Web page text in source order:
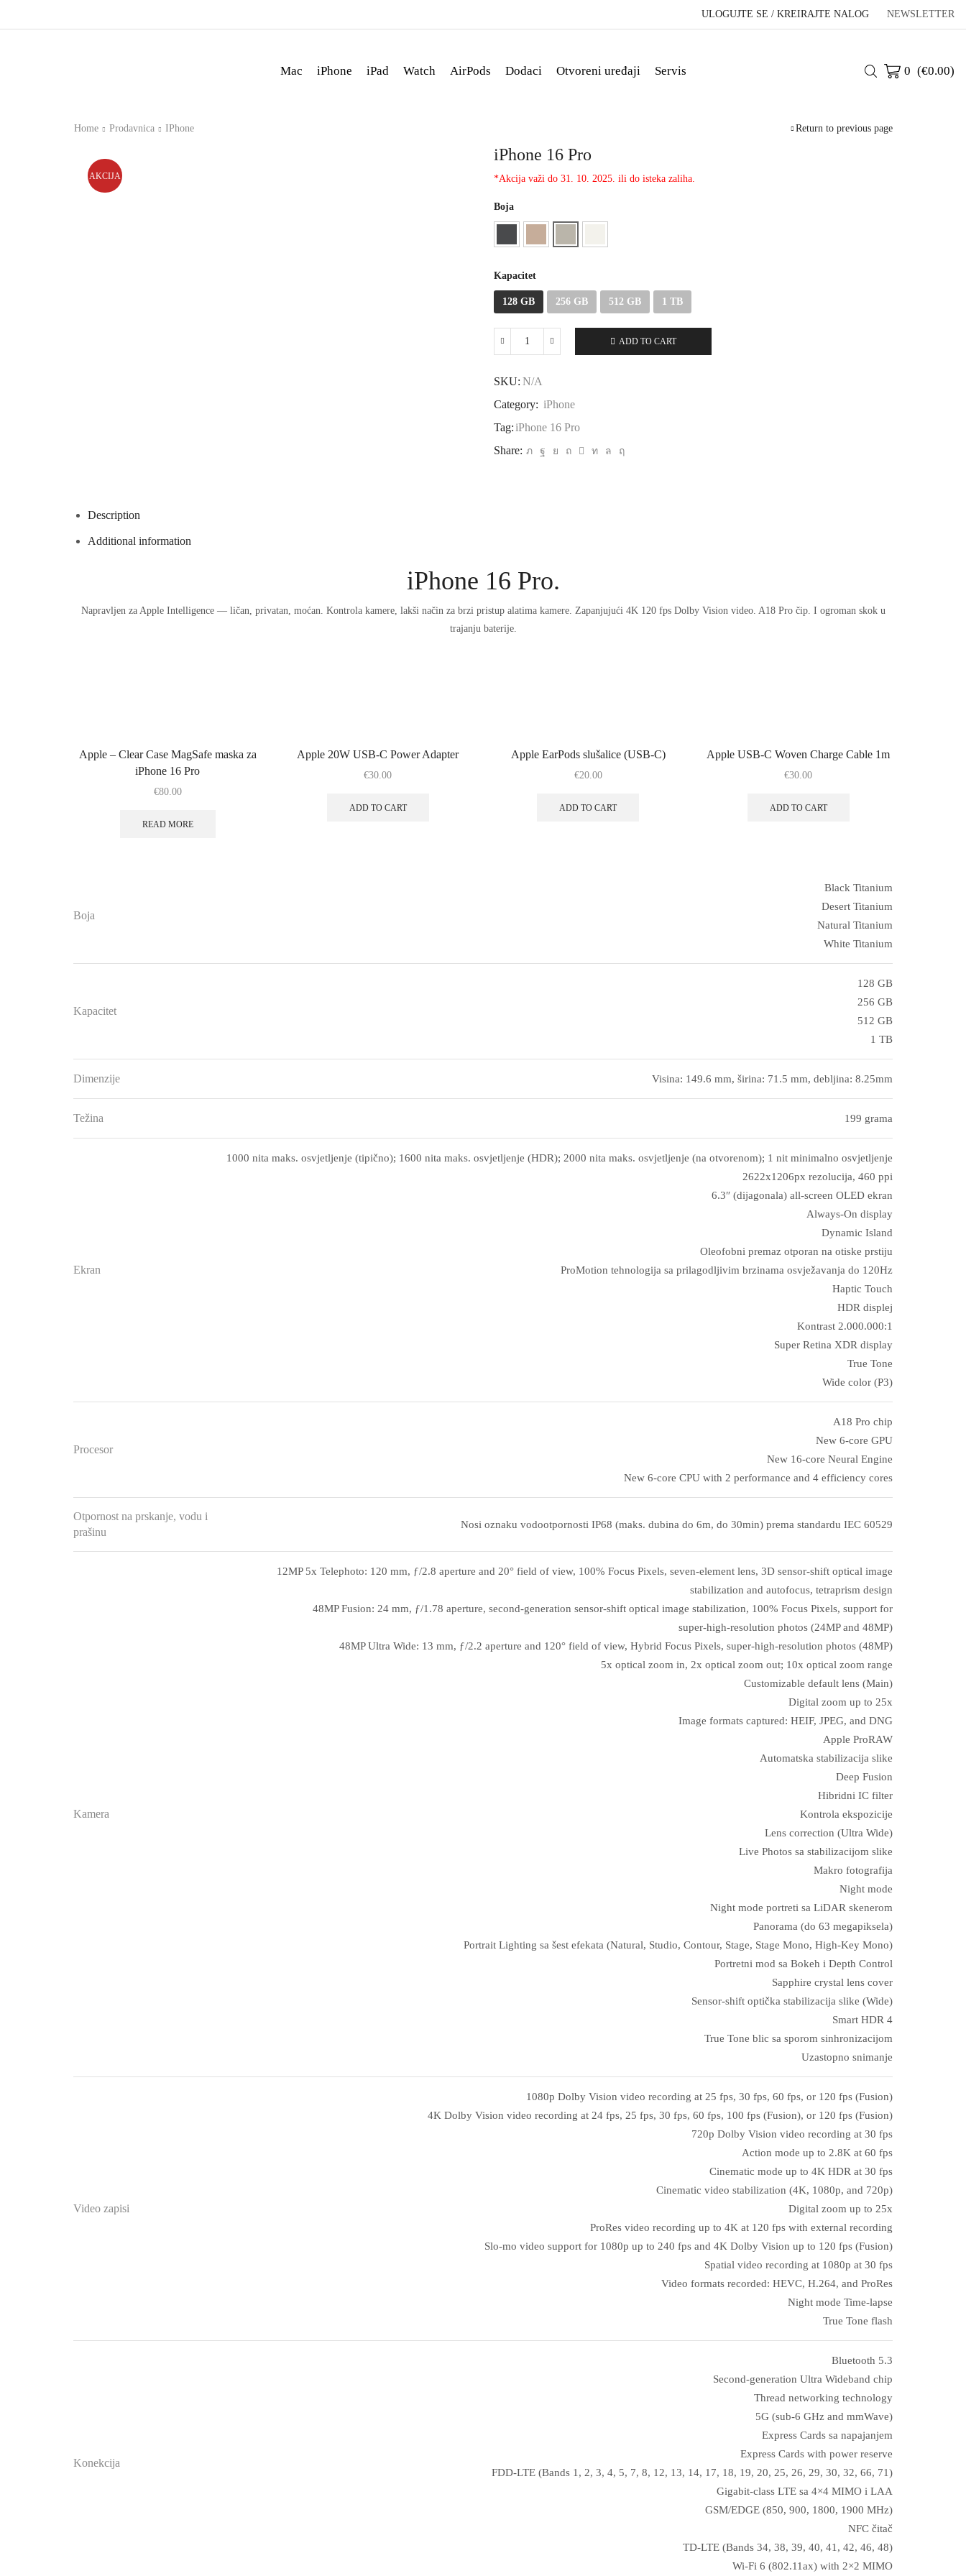
ULOGUJTE SE / KREIRAJTE NALOG NEWSLETTER
Mac iPhone iPad Watch AirPods Dodaci Otvoreni uređaji Servis 0 (€0.00)
Home Prodavnica IPhone Return to previous page
AKCIJA
iPhone 16 Pro
*Akcija važi do 31. 10. 2025. ili do isteka zaliha.
Boja
Kapacitet
128 GB 256 GB 512 GB 1 TB
iPhone
Pro
ADD TO CART
SKU: N/A
Category: iPhone
Tag: iPhone 16 Pro
Share:
Description
Additional information
iPhone 16 Pro.
Napravljen za Apple Intelligence — ličan, privatan, moćan. Kontrola kamere, lakši način za brzi pristup alatima kamere. Zapanjujući 4K 120 fps Dolby Vision video. A18 Pro čip. I ogroman skok u
trajanju baterije.
Apple – Clear Case MagSafe maska za
iPhone 16 Pro
€80.00
READ MORE
Apple 20W USB-C Power Adapter
€30.00
ADD TO CART
Apple EarPods slušalice (USB-C)
€20.00
ADD TO CART
Apple USB-C Woven Charge Cable 1m
€30.00
ADD TO CART
Boja
Black Titanium
Desert Titanium
Natural Titanium
White Titanium
Kapacitet
128 GB
256 GB
512 GB
1 TB
Dimenzije Visina: 149.6 mm, širina: 71.5 mm, debljina: 8.25mm
Težina 199 grama
Ekran
1000 nita maks. osvjetljenje (tipično); 1600 nita maks. osvjetljenje (HDR); 2000 nita maks. osvjetljenje (na otvorenom); 1 nit minimalno osvjetljenje
2622x1206px rezolucija, 460 ppi
6.3″ (dijagonala) all‑screen OLED ekran
Always-On display
Dynamic Island
Oleofobni premaz otporan na otiske prstiju
ProMotion tehnologija sa prilagodljivim brzinama osvježavanja do 120Hz
Haptic Touch
HDR displej
Kontrast 2.000.000:1
Super Retina XDR display
True Tone
Wide color (P3)
Procesor
A18 Pro chip
New 6‑core GPU
New 16‑core Neural Engine
New 6‑core CPU with 2 performance and 4 efficiency cores
Otpornost na prskanje, vodu i
prašinu
Nosi oznaku vodootpornosti IP68 (maks. dubina do 6m, do 30min) prema standardu IEC 60529
Kamera
12MP 5x Telephoto: 120 mm, ƒ/2.8 aperture and 20° field of view, 100% Focus Pixels, seven-element lens, 3D sensor-shift optical image
stabilization and autofocus, tetraprism design
48MP Fusion: 24 mm, ƒ/1.78 aperture, second‑generation sensor‑shift optical image stabilization, 100% Focus Pixels, support for
super‑high‑resolution photos (24MP and 48MP)
48MP Ultra Wide: 13 mm, ƒ/2.2 aperture and 120° field of view, Hybrid Focus Pixels, super-high-resolution photos (48MP)
5x optical zoom in, 2x optical zoom out; 10x optical zoom range
Customizable default lens (Main)
Digital zoom up to 25x
Image formats captured: HEIF, JPEG, and DNG
Apple ProRAW
Automatska stabilizacija slike
Deep Fusion
Hibridni IC filter
Kontrola ekspozicije
Lens correction (Ultra Wide)
Live Photos sa stabilizacijom slike
Makro fotografija
Night mode
Night mode portreti sa LiDAR skenerom
Panorama (do 63 megapiksela)
Portrait Lighting sa šest efekata (Natural, Studio, Contour, Stage, Stage Mono, High‑Key Mono)
Portretni mod sa Bokeh i Depth Control
Sapphire crystal lens cover
Sensor‑shift optička stabilizacija slike (Wide)
Smart HDR 4
True Tone blic sa sporom sinhronizacijom
Uzastopno snimanje
Video zapisi
1080p Dolby Vision video recording at 25 fps, 30 fps, 60 fps, or 120 fps (Fusion)
4K Dolby Vision video recording at 24 fps, 25 fps, 30 fps, 60 fps, 100 fps (Fusion), or 120 fps (Fusion)
720p Dolby Vision video recording at 30 fps
Action mode up to 2.8K at 60 fps
Cinematic mode up to 4K HDR at 30 fps
Cinematic video stabilization (4K, 1080p, and 720p)
Digital zoom up to 25x
ProRes video recording up to 4K at 120 fps with external recording
Slo‑mo video support for 1080p up to 240 fps and 4K Dolby Vision up to 120 fps (Fusion)
Spatial video recording at 1080p at 30 fps
Video formats recorded: HEVC, H.264, and ProRes
Night mode Time‑lapse
True Tone flash
Konekcija
Bluetooth 5.3
Second-generation Ultra Wideband chip
Thread networking technology
5G (sub‑6 GHz and mmWave)
Express Cards sa napajanjem
Express Cards with power reserve
FDD‑LTE (Bands 1, 2, 3, 4, 5, 7, 8, 12, 13, 14, 17, 18, 19, 20, 25, 26, 29, 30, 32, 66, 71)
Gigabit-class LTE sa 4×4 MIMO i LAA
GSM/EDGE (850, 900, 1800, 1900 MHz)
NFC čitač
TD-LTE (Bands 34, 38, 39, 40, 41, 42, 46, 48)
Wi‑Fi 6 (802.11ax) with 2×2 MIMO